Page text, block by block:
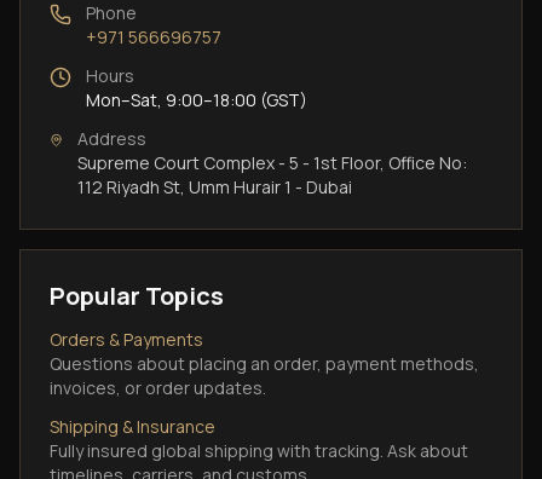
Phone
+971 566696757
Hours
Mon–Sat, 9:00–18:00 (GST)
Address
Supreme Court Complex - 5 - 1st Floor, Office No:
112 Riyadh St, Umm Hurair 1 - Dubai
Popular Topics
Orders & Payments
Questions about placing an order, payment methods,
invoices, or order updates.
Shipping & Insurance
Fully insured global shipping with tracking. Ask about